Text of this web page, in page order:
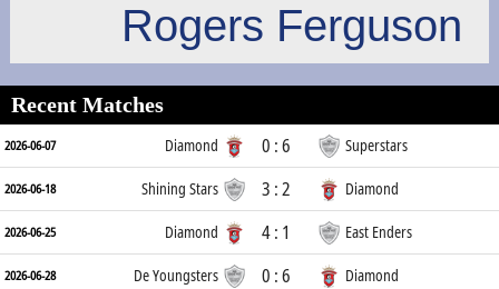
Rogers Ferguson
Recent Matches
2026-06-07 Diamond 0 : 6 Superstars
2026-06-18 Shining Stars 3 : 2 Diamond
2026-06-25 Diamond 4 : 1 East Enders
2026-06-28 De Youngsters 0 : 6 Diamond